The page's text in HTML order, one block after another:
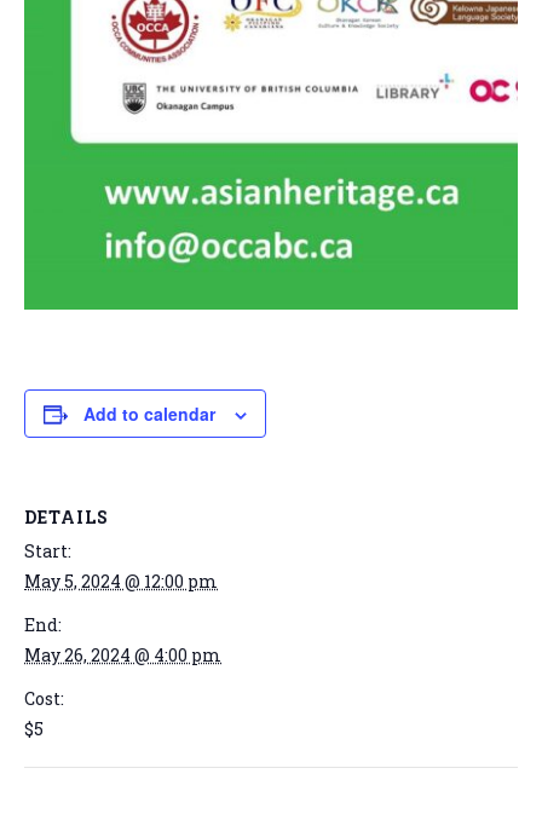
Add to calendar
DETAILS
Start:
May 5, 2024 @ 12:00 pm
End:
May 26, 2024 @ 4:00 pm
Cost:
$5